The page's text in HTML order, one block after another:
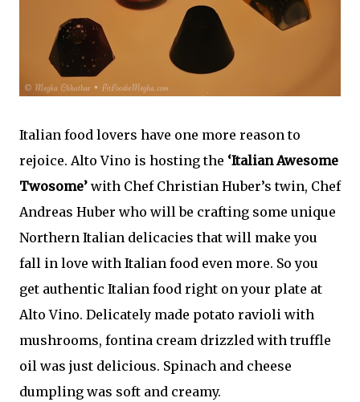
Italian food lovers have one more reason to
rejoice. Alto Vino is hosting the ‘Italian Awesome
Twosome’ with Chef Christian Huber’s twin, Chef
Andreas Huber who will be crafting some unique
Northern Italian delicacies that will make you
fall in love with Italian food even more. So you
get authentic Italian food right on your plate at
Alto Vino. Delicately made potato ravioli with
mushrooms, fontina cream drizzled with truffle
oil was just delicious. Spinach and cheese
dumpling was soft and creamy.